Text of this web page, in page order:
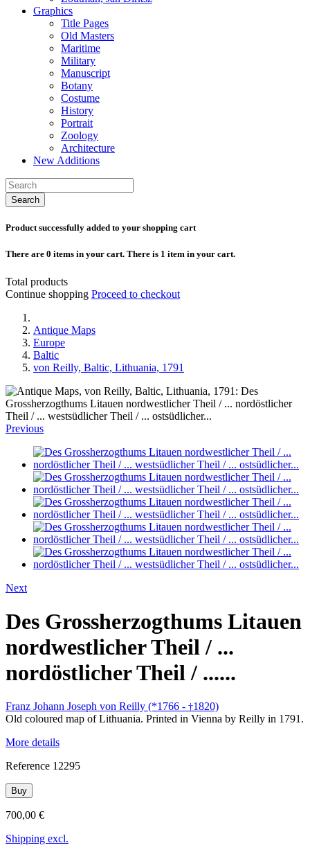
Graphics
Title Pages
Old Masters
Maritime
Military
Manuscript
Botany
Costume
History
Portrait
Zoology
Architecture
New Additions
Search
Product successfully added to your shopping cart
There are 0 items in your cart. There is 1 item in your cart.
Total products
Continue shopping Proceed to checkout
Antique Maps
Europe
Baltic
von Reilly, Baltic, Lithuania, 1791
Previous
Next
Des Grossherzogthums Litauen
nordwestlicher Theil / ...
nordöstlicher Theil / ......
Franz Johann Joseph von Reilly (*1766 - †1820)
Old coloured map of Lithuania. Printed in Vienna by Reilly in 1791.
More details
Reference 12295
Buy
700,00 €
Shipping excl.